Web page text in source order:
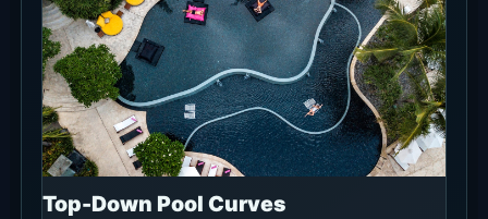
Top-Down Pool Curves